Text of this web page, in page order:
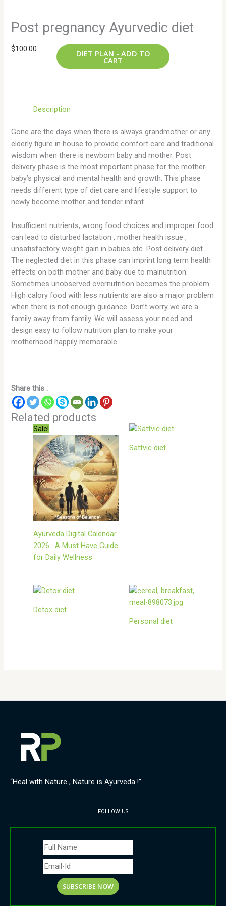
Post pregnancy Ayurvedic diet
$100.00 DIET PLAN - ADD TO
CART
Description
Gone are the days when there is always grandmother or any
elderly figure in house to provide comfort care and traditional
wisdom when there is newborn baby and mother. Post
delivery phase is the most important phase for the mother-
baby’s physical and mental health and growth. This phase
needs different type of diet care and lifestyle support to
newly become mother and tender infant.
Insufficient nutrients, wrong food choices and improper food
can lead to disturbed lactation , mother health issue ,
unsatisfactory weight gain in babies etc. Post delivery diet .
The neglected diet in this phase can imprint long term health
effects on both mother and baby due to malnutrition.
Sometimes unobserved overnutrition becomes the problem.
High calory food with less nutrients are also a major problem
when there is not enough guidance. Don’t worry we are a
family away from family. We will assess your need and
design easy to follow nutrition plan to make your
motherhood happily memorable.
Share this :
Related products
Sale!
Ayurveda Digital Calendar
2026 : A Must Have Guide
for Daily Wellness
Sattvic diet
Detox diet
Personal diet
“Heal with Nature , Nature is Ayurveda !”
FOLLOW US